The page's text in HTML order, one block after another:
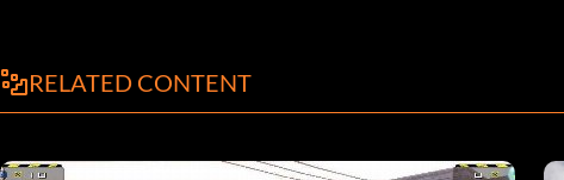
RELATED CONTENT